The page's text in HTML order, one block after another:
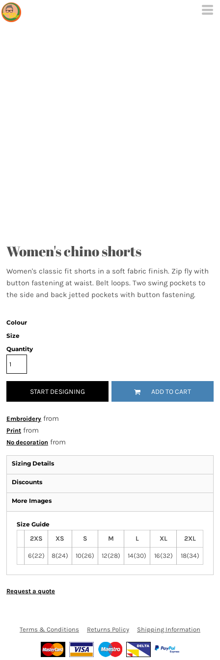
Women's chino shorts
Women's classic fit shorts in a soft fabric finish. Zip fly with
button fastening at waist. Belt loops. Two swing pockets to
the side and back jetted pockets with button fastening.
Colour
Size
Quantity
START DESIGNING ADD TO CART
Embroidery from
Print from
No decoration from
Sizing Details
Discounts
More Images
Size Guide
2XS
XS S M L XL 2XL
6(22) 8(24) 10(26) 12(28) 14(30) 16(32) 18(34)
Request a quote
Terms & Conditions Returns Policy Shipping Information